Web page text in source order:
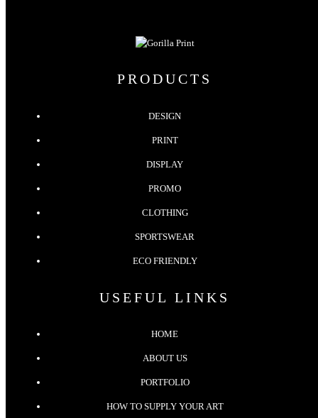
PRODUCTS
DESIGN
PRINT
DISPLAY
PROMO
CLOTHING
SPORTSWEAR
ECO FRIENDLY
USEFUL LINKS
HOME
ABOUT US
PORTFOLIO
HOW TO SUPPLY YOUR ART